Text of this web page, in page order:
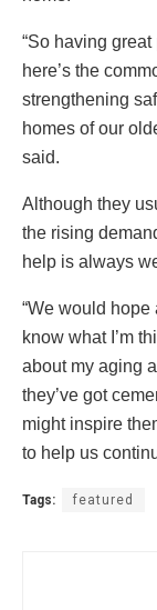
“So having
here’s the
strengthening
homes of our
said.
Although they
the rising
help is always
“We would
know what I’m
about my aging
they’ve got
might inspire
to help us
Tags: featured